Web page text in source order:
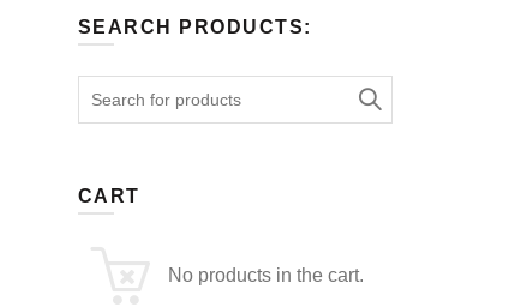
SEARCH PRODUCTS:
CART
No products in the cart.